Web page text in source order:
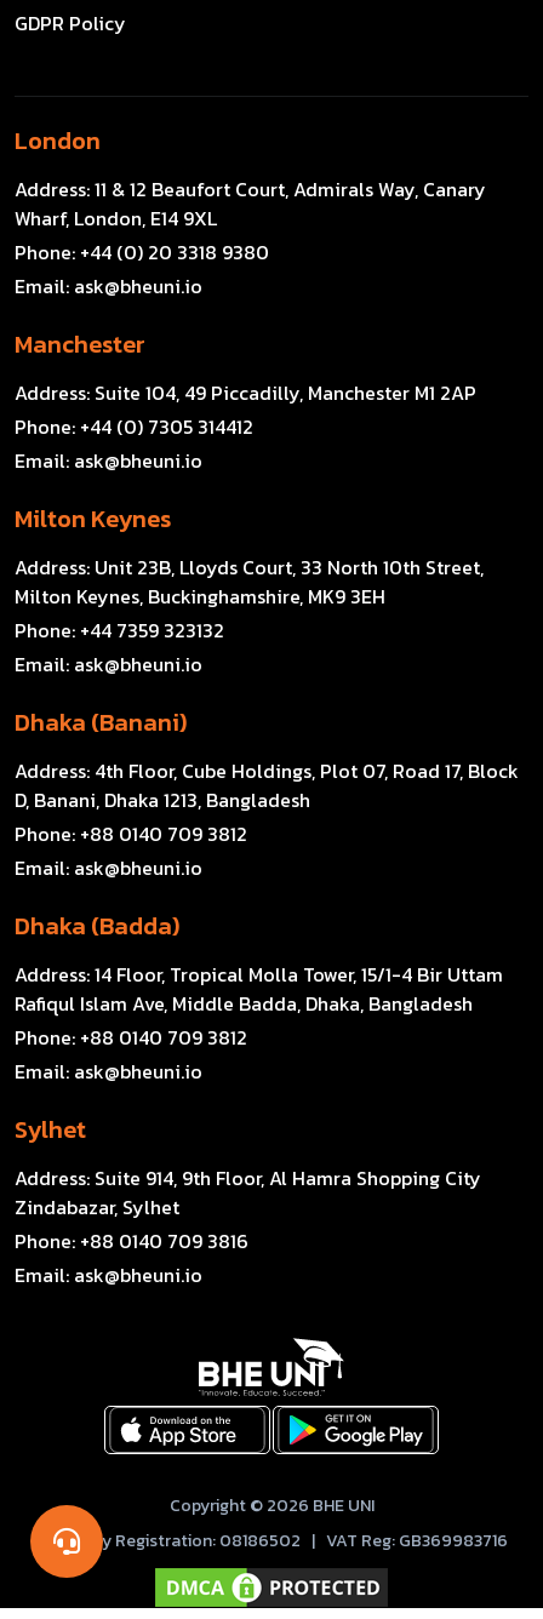
GDPR Policy
London
Address:11 & 12 Beaufort Court, Admirals Way, Canary
Wharf, London, E14 9XL
Phone: +44 (0) 20 3318 9380
Email: ask@bheuni.io
Manchester
Address: Suite 104, 49 Piccadilly, Manchester M1 2AP
Phone: +44 (0) 7305 314412
Email: ask@bheuni.io
Milton Keynes
Address: Unit 23B, Lloyds Court, 33 North 10th Street,
Milton Keynes, Buckinghamshire, MK9 3EH
Phone: +44 7359 323132
Email: ask@bheuni.io
Dhaka (Banani)
Address: 4th Floor, Cube Holdings, Plot 07, Road 17, Block
D, Banani, Dhaka 1213, Bangladesh
Phone: +88 0140 709 3812
Email: ask@bheuni.io
Dhaka (Badda)
Address:14 Floor, Tropical Molla Tower, 15/1-4 Bir Uttam
Rafiqul Islam Ave, Middle Badda, Dhaka, Bangladesh
Phone: +88 0140 709 3812
Email: ask@bheuni.io
Sylhet
Address: Suite 914, 9th Floor, Al Hamra Shopping City
Zindabazar, Sylhet
Phone: +88 0140 709 3816
Email: ask@bheuni.io
Copyright © 2026 BHE UNI
Company Registration: 08186502 | VAT Reg: GB369983716